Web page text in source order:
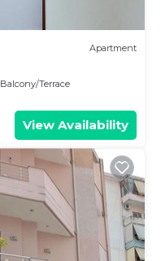
Apartment
Balcony/Terrace
View Availability